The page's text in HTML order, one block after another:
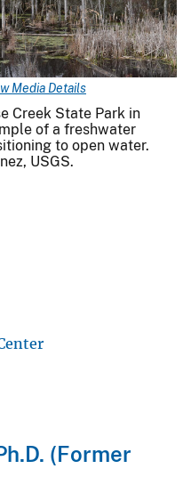
Media Details
Creek State Park in
of a freshwater
to open water.
USGS.
(Former